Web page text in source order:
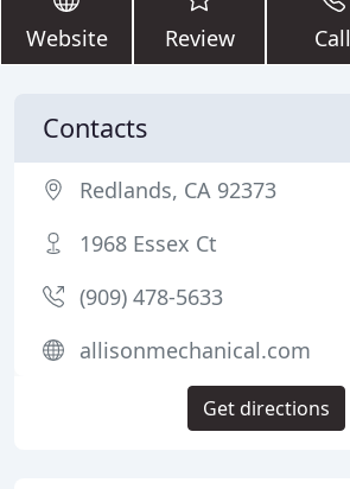
Website Review Call
Contacts
Redlands, CA 92373
1968 Essex Ct
(909) 478-5633
allisonmechanical.com
Get directions